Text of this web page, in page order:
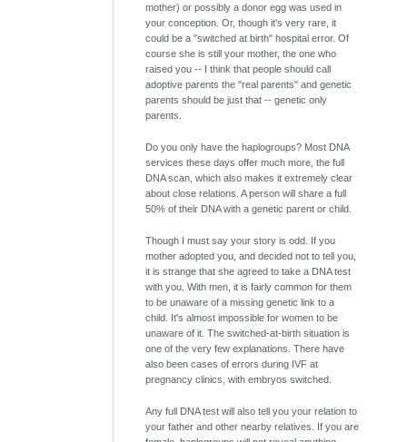
mother) or possibly a donor egg was used in
your conception. Or, though it's very rare, it
could be a "switched at birth" hospital error. Of
course she is still your mother, the one who
raised you -- I think that people should call
adoptive parents the "real parents" and genetic
parents should be just that -- genetic only
parents.
Do you only have the haplogroups? Most DNA
services these days offer much more, the full
DNA scan, which also makes it extremely clear
about close relations. A person will share a full
50% of their DNA with a genetic parent or child.
Though I must say your story is odd. If you
mother adopted you, and decided not to tell you,
it is strange that she agreed to take a DNA test
with you. With men, it is fairly common for them
to be unaware of a missing genetic link to a
child. It's almost impossible for women to be
unaware of it. The switched-at-birth situation is
one of the very few explanations. There have
also been cases of errors during IVF at
pregnancy clinics, with embryos switched.
Any full DNA test will also tell you your relation to
your father and other nearby relatives. If you are